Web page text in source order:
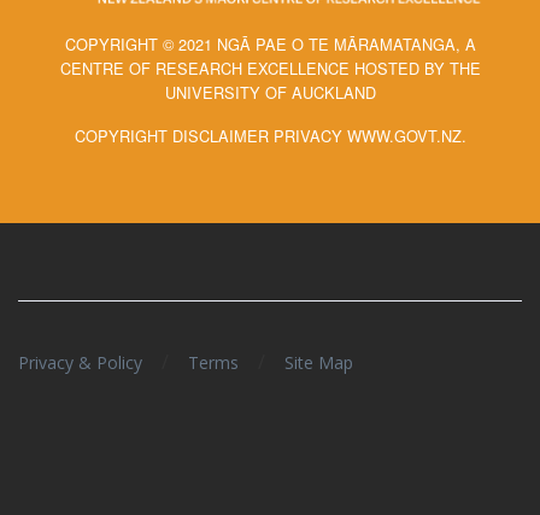
COPYRIGHT © 2021 NGĀ PAE O TE MĀRAMATANGA, A
CENTRE OF RESEARCH EXCELLENCE HOSTED BY THE
UNIVERSITY OF AUCKLAND
COPYRIGHT DISCLAIMER PRIVACY WWW.GOVT.NZ.
Privacy & Policy Terms Site Map